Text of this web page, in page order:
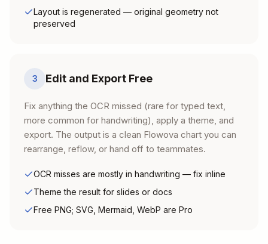
Layout is regenerated — original geometry not
preserved
3 Edit and Export Free
Fix anything the OCR missed (rare for typed text,
more common for handwriting), apply a theme, and
export. The output is a clean Flowova chart you can
rearrange, reflow, or hand off to teammates.
OCR misses are mostly in handwriting — fix inline
Theme the result for slides or docs
Free PNG; SVG, Mermaid, WebP are Pro